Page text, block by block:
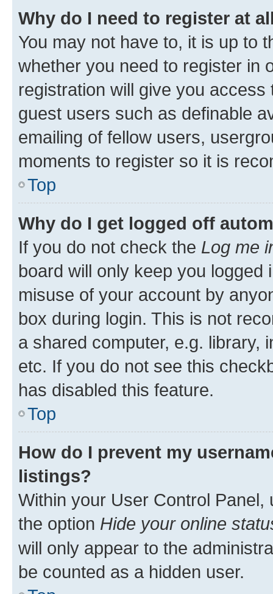
Why do I need to register at
You may not have to, it is up to
whether you need to register in
registration will give you
guest users such as definable
emailing of fellow users,
moments to register so it is
Top
Why do I get logged off
If you do not check the Log me
board will only keep you
misuse of your account by
box during login. This is not
a shared computer, e.g. library,
etc. If you do not see this
has disabled this feature.
Top
How do I prevent my
listings?
Within your User Control Panel,
the option Hide your online
will only appear to the
be counted as a hidden user.